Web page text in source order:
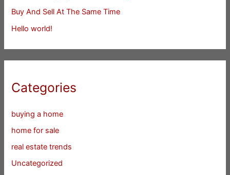
Buy And Sell At The Same Time
Hello world!
Categories
buying a home
home for sale
real estate trends
Uncategorized